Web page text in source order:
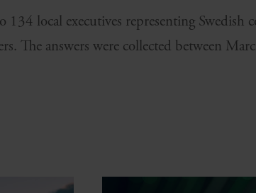
134 local executives representing Swedish
The answers were collected between